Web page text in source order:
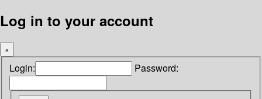
Log in to your account
×
Login: Password: